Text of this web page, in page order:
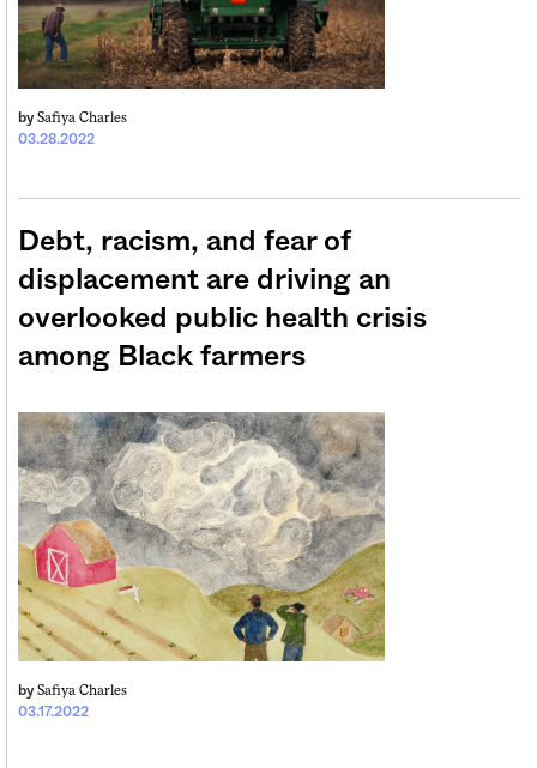
03.28.2022
by Safiya Charles
Debt, racism, and fear of
displacement are driving an
overlooked public health crisis
among Black farmers
03.17.2022
by Safiya Charles